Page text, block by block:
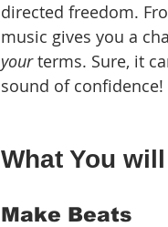
directed freedom.
music gives you a
your terms. Sure, it
sound of confidence!
What You
Make Beats